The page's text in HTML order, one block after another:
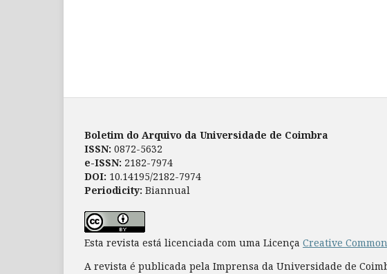
Boletim do Arquivo da Universidade de Coimbra
ISSN: 0872-5632
e-ISSN: 2182-7974
DOI: 10.14195/2182-7974
Periodicity: Biannual
Esta revista está licenciada com uma Licença Creative
A revista é publicada pela Imprensa da Universidade de